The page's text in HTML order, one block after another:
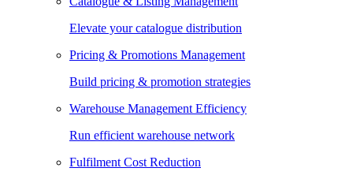
Elevate your catalogue distribution
Pricing & Promotions Management
Build pricing & promotion strategies
Warehouse Management Efficiency
Run efficient warehouse network
Fulfilment Cost Reduction